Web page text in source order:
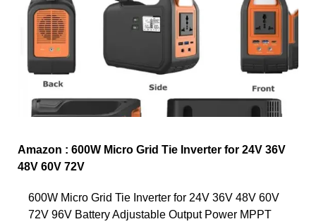
Amazon : 600W Micro Grid Tie Inverter for 24V 36V
48V 60V 72V
600W Micro Grid Tie Inverter for 24V 36V 48V 60V
72V 96V Battery Adjustable Output Power MPPT